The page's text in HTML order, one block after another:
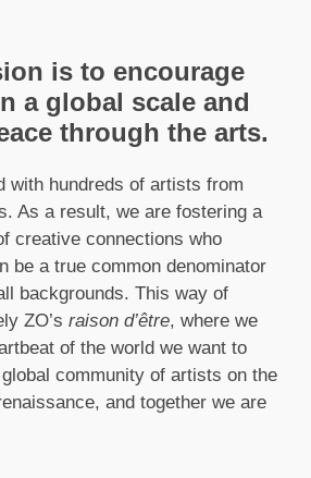
is to encourage
a global scale and
through the arts.
with hundreds of artists from
As a result, we are fostering a
creative connections who
be a true common denominator
backgrounds. This way of
ZO’s raison d’être, where we
of the world we want to
community of artists on the
and together we are